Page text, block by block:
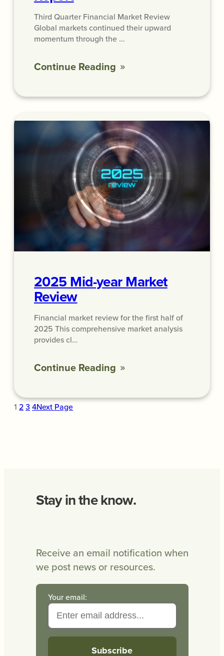
Third Quarter Financial Market Review
Global markets continued their upward
momentum through the …
Continue Reading
2025 Mid-year Market
Review
Financial market review for the first half of
2025 This comprehensive market analysis
provides cl…
Continue Reading
1 234Next Page
Stay in the know.
Receive an email notification when
we post news or resources.
Your email: